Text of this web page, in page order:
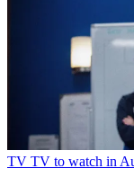
TV TV to watch in